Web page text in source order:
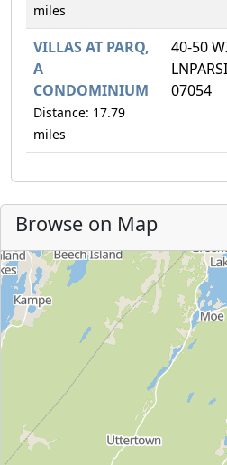
miles
VILLAS AT PARQ,
A
CONDOMINIUM
Distance: 17.79
miles
40-50
07054
Browse on Map